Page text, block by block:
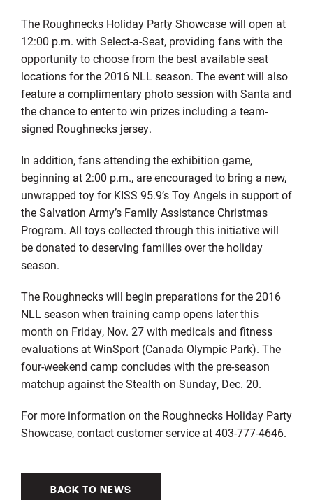
The Roughnecks Holiday Party Showcase will open at
12:00 p.m. with Select-a-Seat, providing fans with the
opportunity to choose from the best available seat
locations for the 2016 NLL season. The event will also
feature a complimentary photo session with Santa and
the chance to enter to win prizes including a team-
signed Roughnecks jersey.
In addition, fans attending the exhibition game,
beginning at 2:00 p.m., are encouraged to bring a new,
unwrapped toy for KISS 95.9’s Toy Angels in support of
the Salvation Army’s Family Assistance Christmas
Program. All toys collected through this initiative will
be donated to deserving families over the holiday
season.
The Roughnecks will begin preparations for the 2016
NLL season when training camp opens later this
month on Friday, Nov. 27 with medicals and fitness
evaluations at WinSport (Canada Olympic Park). The
four-weekend camp concludes with the pre-season
matchup against the Stealth on Sunday, Dec. 20.
For more information on the Roughnecks Holiday Party
Showcase, contact customer service at 403-777-4646.
BACK TO NEWS